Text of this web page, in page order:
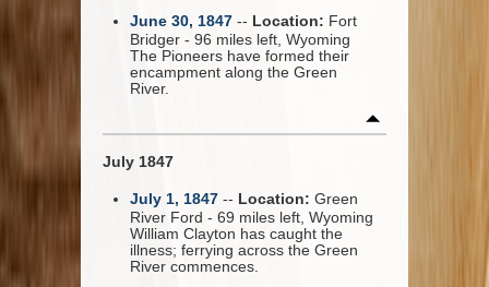
June 30, 1847 -- Location: Fort
Bridger - 96 miles left, Wyoming
The Pioneers have formed their
encampment along the Green
River.
July 1847
July 1, 1847 -- Location: Green
River Ford - 69 miles left, Wyoming
William Clayton has caught the
illness; ferrying across the Green
River commences.